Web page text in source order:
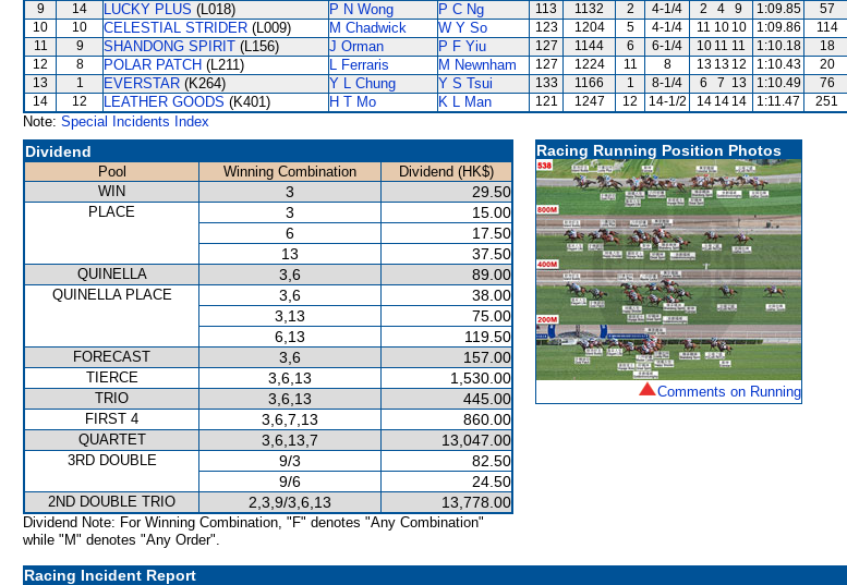
9
14 LUCKY PLUS (L018) P N Wong P C Ng 113 1132 2 4-1/4 2 4 9 1:09.85
57
10
10 CELESTIAL STRIDER (L009) M Chadwick W Y So 123 1204 5 4-1/4 11 10 10 1:09.86
114
11
9 SHANDONG SPIRIT (L156) J Orman P F Yiu 127 1144 6 6-1/4 10 11 11 1:10.18
18
12
8 POLAR PATCH (L211) L Ferraris M Newnham 127 1224 11 8 13 13 12 1:10.43
20
13
1 EVERSTAR (K264) Y L Chung Y S Tsui 133 1166 1 8-1/4 6 7 13 1:10.49
76
14
12 LEATHER GOODS (K401) H T Mo K L Man 121 1247 12 14-1/2 14 14 14 1:11.47 251
Note: Special Incidents Index
Dividend
Pool Winning Combination
Dividend (HK$)
WIN
3 29.50
PLACE 3
15.00
6
17.50
13
37.50
QUINELLA 3,6 89.00
QUINELLA PLACE 3,6
38.00
3,13
75.00
6,13
119.50
FORECAST 3,6 157.00
TIERCE 3,6,13 1,530.00
TRIO 3,6,13 445.00
FIRST 4 3,6,7,13 860.00
QUARTET 3,6,13,7 13,047.00
3RD DOUBLE 9/3
82.50
9/6
24.50
2ND DOUBLE TRIO 2,3,9/3,6,13 13,778.00
Dividend Note: For Winning Combination, "F" denotes "Any Combination"
while "M" denotes "Any Order".
Racing Running Position Photos
Comments on Running
Racing Incident Report